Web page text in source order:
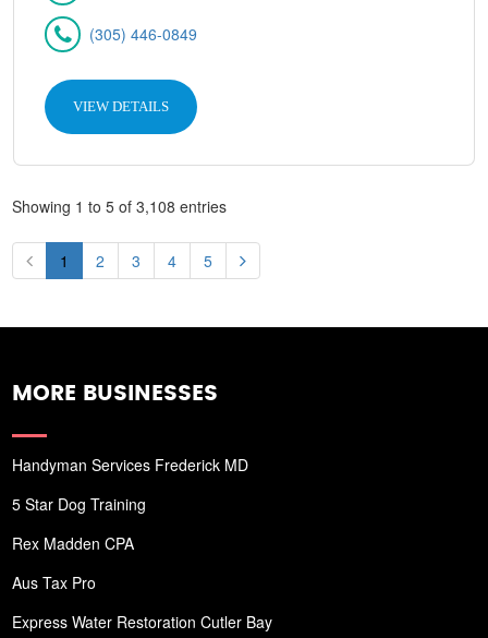
(305) 446-0849
VIEW DETAILS
Showing 1 to 5 of 3,108 entries
1 2 3 4 5
MORE BUSINESSES
Handyman Services Frederick MD
5 Star Dog Training
Rex Madden CPA
Aus Tax Pro
Express Water Restoration Cutler Bay